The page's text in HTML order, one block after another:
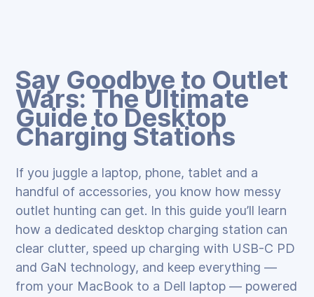
Say Goodbye to Outlet
Wars: The Ultimate
Guide to Desktop
Charging Stations
If you juggle a laptop, phone, tablet and a
handful of accessories, you know how messy
outlet hunting can get. In this guide you’ll learn
how a dedicated desktop charging station can
clear clutter, speed up charging with USB-C PD
and GaN technology, and keep everything —
from your MacBook to a Dell laptop — powered